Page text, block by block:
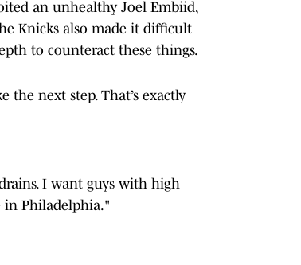
an unhealthy Joel Embiid,
Knicks also made it difficult
to counteract these things.
the next step. That’s exactly
I want guys with high
in Philadelphia."